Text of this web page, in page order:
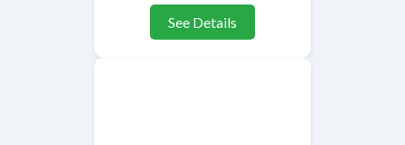
See Details